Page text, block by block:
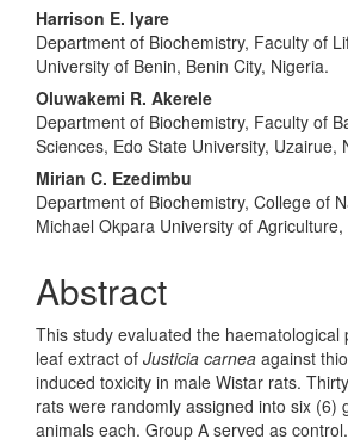
Harrison E. Iyare
Department of Biochemistry, Faculty of
University of Benin, Benin City, Nigeria.
Oluwakemi R. Akerele
Department of Biochemistry, Faculty of
Sciences, Edo State University, Uzairue,
Mirian C. Ezedimbu
Department of Biochemistry, College of
Michael Okpara University of
Abstract
This study evaluated the haematological
leaf extract of Justicia carnea against
induced toxicity in male Wistar rats.
rats were randomly assigned into six (6)
animals each. Group A served as